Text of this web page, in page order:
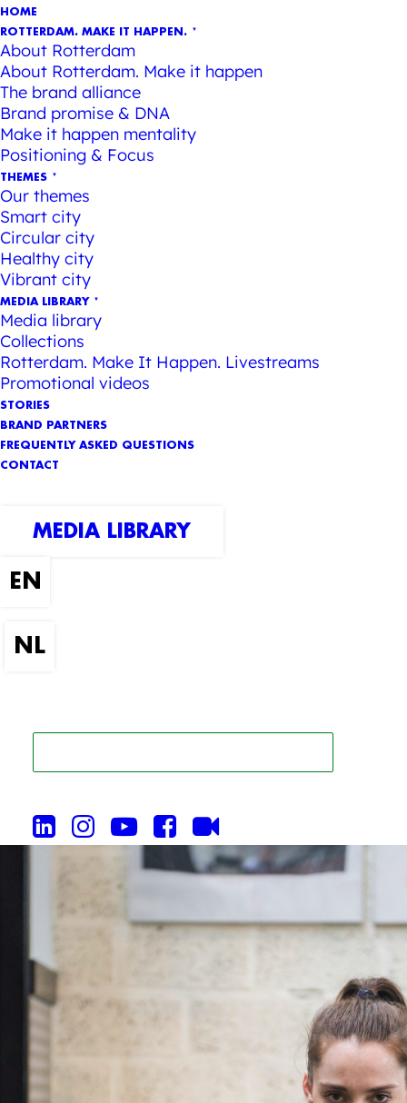
HOME
ROTTERDAM. MAKE IT HAPPEN.
About Rotterdam
About Rotterdam. Make it happen
The brand alliance
Brand promise & DNA
Make it happen mentality
Positioning & Focus
THEMES
Our themes
Smart city
Circular city
Healthy city
Vibrant city
MEDIA LIBRARY
Media library
Collections
Rotterdam. Make It Happen. Livestreams
Promotional videos
STORIES
BRAND PARTNERS
FREQUENTLY ASKED QUESTIONS
CONTACT
MEDIA LIBRARY